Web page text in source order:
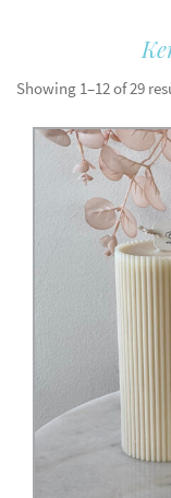
Showing 1–12 of 29